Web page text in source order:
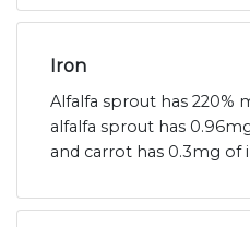
Iron
Alfalfa sprout has 220%
alfalfa sprout has
and carrot has 0.3mg of